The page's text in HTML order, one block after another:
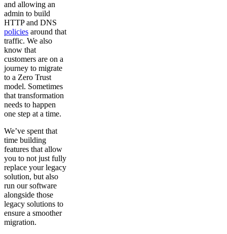
and allowing an
admin to build
HTTP and DNS
policies around that
traffic. We also
know that
customers are on a
journey to migrate
to a Zero Trust
model. Sometimes
that transformation
needs to happen
one step at a time.
We’ve spent that
time building
features that allow
you to not just fully
replace your legacy
solution, but also
run our software
alongside those
legacy solutions to
ensure a smoother
migration.